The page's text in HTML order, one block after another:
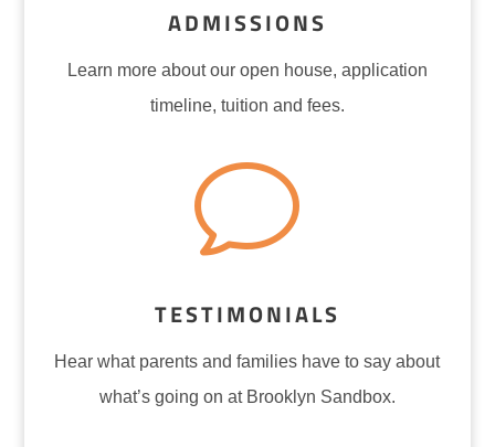
ADMISSIONS
Learn more about our open house, application
timeline, tuition and fees.
v
TESTIMONIALS
Hear what parents and families have to say about
what’s going on at Brooklyn Sandbox.